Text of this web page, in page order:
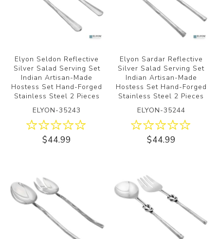
Elyon Seldon Reflective
Silver Salad Serving Set
Indian Artisan-Made
Hostess Set Hand-Forged
Stainless Steel 2 Pieces
ELYON-35243
$44.99
Elyon Sardar Reflective
Silver Salad Serving Set
Indian Artisan-Made
Hostess Set Hand-Forged
Stainless Steel 2 Pieces
ELYON-35244
$44.99